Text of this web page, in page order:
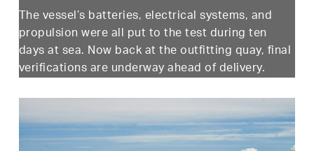
The vessel’s batteries, electrical systems, and
propulsion were all put to the test during ten
days at sea. Now back at the outfitting quay, final
verifications are underway ahead of delivery.